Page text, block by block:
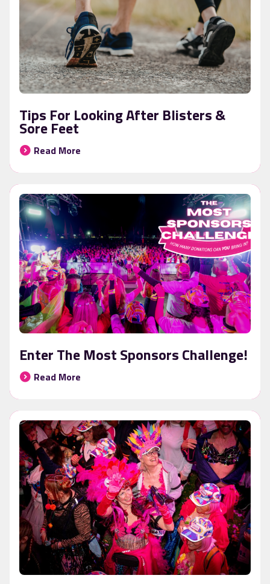
Tips For Looking After Blisters &
Sore Feet
Read More
Enter The Most Sponsors Challenge!
Read More